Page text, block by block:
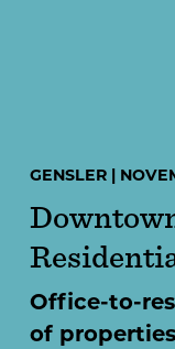
GENSLER |
Office-to-
of